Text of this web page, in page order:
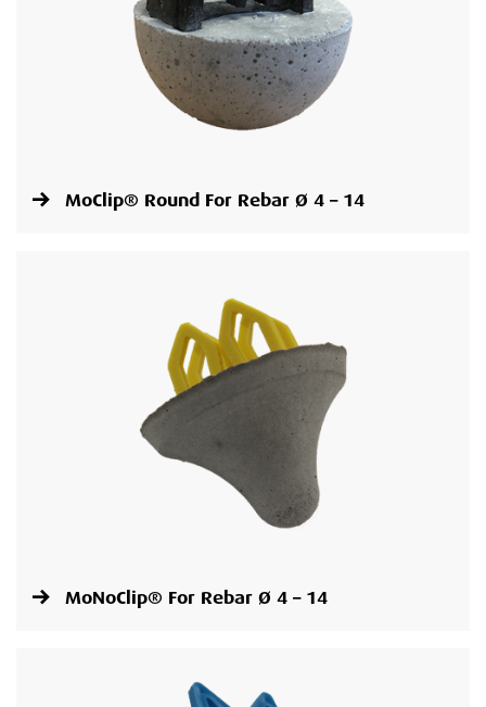
MoClip® Round For Rebar Ø 4 – 14
MoNoClip® For Rebar Ø 4 – 14